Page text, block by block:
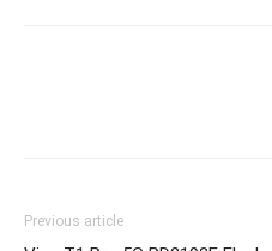
Previous article